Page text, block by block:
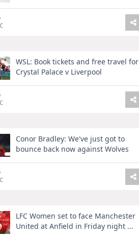
WSL: Book tickets and free travel for
Crystal Palace v Liverpool
Conor Bradley: We've just got to
bounce back now against Wolves
LFC Women set to face Manchester
United at Anfield in Friday night ...